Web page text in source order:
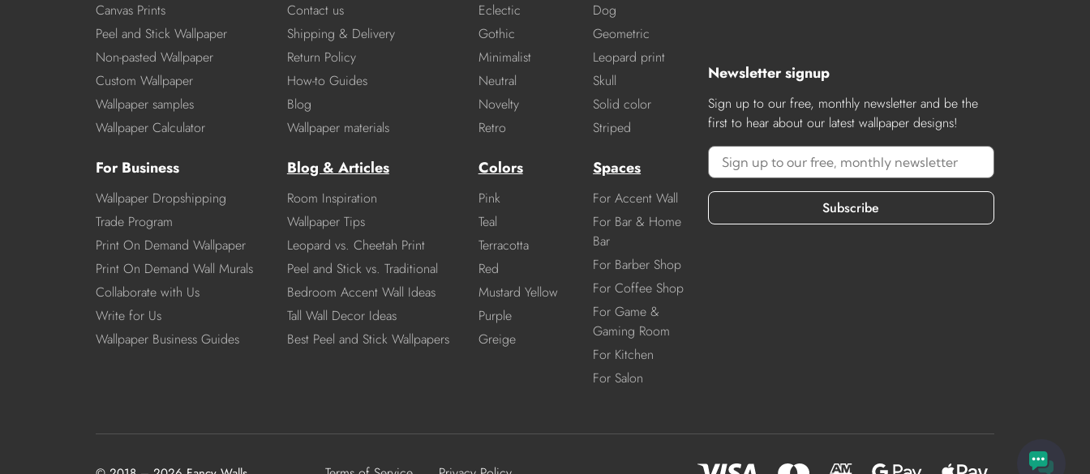
Canvas Prints
Peel and Stick Wallpaper
Non-pasted Wallpaper
Custom Wallpaper
Wallpaper samples
Wallpaper Calculator
For Business
Wallpaper Dropshipping
Trade Program
Print On Demand Wallpaper
Print On Demand Wall Murals
Collaborate with Us
Write for Us
Wallpaper Business Guides
Contact us
Shipping & Delivery
Return Policy
How-to Guides
Blog
Wallpaper materials
Blog & Articles
Room Inspiration
Wallpaper Tips
Leopard vs. Cheetah Print
Peel and Stick vs. Traditional
Bedroom Accent Wall Ideas
Tall Wall Decor Ideas
Best Peel and Stick Wallpapers
Eclectic
Gothic
Minimalist
Neutral
Novelty
Retro
Dog
Geometric
Leopard print
Skull
Solid color
Striped
Colors
Pink
Teal
Terracotta
Red
Mustard Yellow
Purple
Greige
Spaces
For Accent Wall
For Bar & Home
Bar
For Barber Shop
For Coffee Shop
For Game &
Gaming Room
For Kitchen
For Salon
Newsletter signup
Sign up to our free, monthly newsletter and be the
first to hear about our latest wallpaper designs!
Subscribe